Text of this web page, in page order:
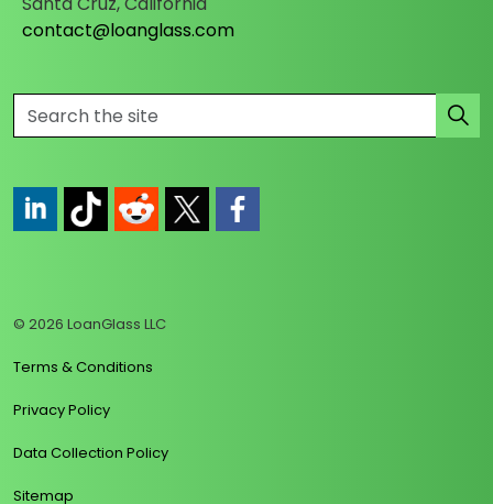
contact@loanglass.com
© 2026 LoanGlass LLC
Terms & Conditions
Privacy Policy
Data Collection Policy
Sitemap